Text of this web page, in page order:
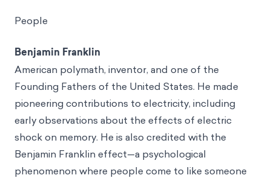
People
Benjamin Franklin
American polymath, inventor, and one of the
Founding Fathers of the United States. He made
pioneering contributions to electricity, including
early observations about the effects of electric
shock on memory. He is also credited with the
Benjamin Franklin effect—a psychological
phenomenon where people come to like someone